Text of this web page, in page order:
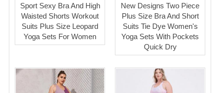
FEEDBACK
CONTACT US
Sport Sexy Bra And High
Waisted Shorts Workout
Suits Plus Size Leopard
Yoga Sets For Women
New Designs Two Piece
Plus Size Bra And Short
Suits Tie Dye Women's
Yoga Sets With Pockets
Quick Dry